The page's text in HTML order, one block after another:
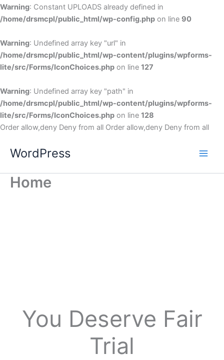
Warning: Constant UPLOADS already defined in
/home/drsmcpl/public_html/wp-config.php on line 90
Warning: Undefined array key "url" in
/home/drsmcpl/public_html/wp-content/plugins/wpforms-
lite/src/Forms/IconChoices.php on line 127
Warning: Undefined array key "path" in
/home/drsmcpl/public_html/wp-content/plugins/wpforms-
lite/src/Forms/IconChoices.php on line 128
Order allow,deny Deny from all Order allow,deny Deny from all
WordPress
Home
You Deserve Fair
Trial